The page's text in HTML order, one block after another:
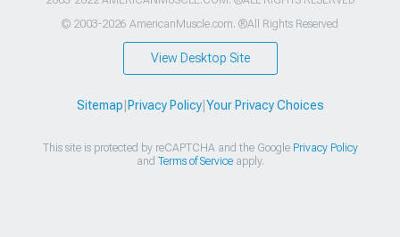
© 2003-2026 AmericanMuscle.com. ®All Rights Reserved
View Desktop Site
Sitemap Privacy Policy| Your Privacy Choices
This site is protected by reCAPTCHA and the Google Privacy Policy
and Terms of Serviceapply.